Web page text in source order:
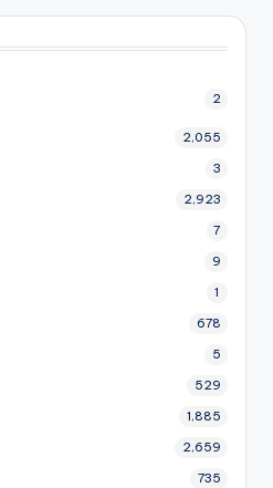
2
2,055
3
2,923
7
9
1
678
5
529
1,885
2,659
735